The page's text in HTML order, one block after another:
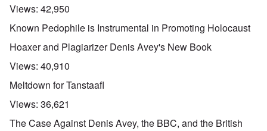
Views: 42,950
Known Pedophile is Instrumental in Promoting Holocaust
Hoaxer and Plagiarizer Denis Avey's New Book
Views: 40,910
Meltdown for Tanstaafl
Views: 36,621
The Case Against Denis Avey, the BBC, and the British